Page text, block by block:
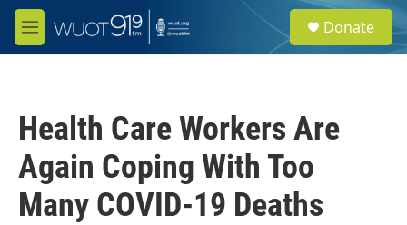
Skip to main content
M
e
e
a
Donate
Health Care Workers Are
Again Coping With Too
Many COVID-19 Deaths